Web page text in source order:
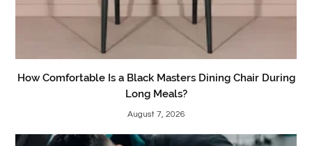
How Comfortable Is a Black Masters Dining Chair During
Long Meals?
August 7, 2026